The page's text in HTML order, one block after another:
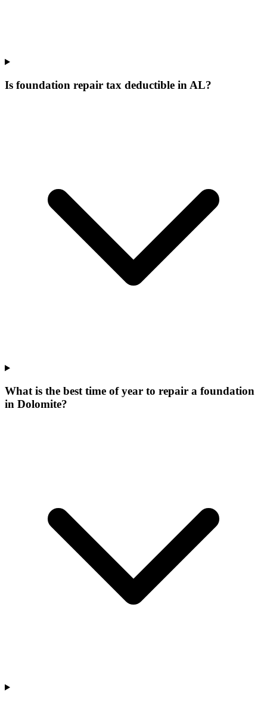
Is foundation repair tax deductible in AL?
What is the best time of year to repair a foundation
in Dolomite?